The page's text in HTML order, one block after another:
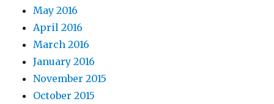
May 2016
April 2016
March 2016
January 2016
November 2015
October 2015